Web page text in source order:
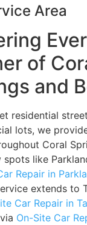
Area
of
and
residential
lots, we
Coral
spots like
Repair in
extends to
Car Repair in
On-Site Car